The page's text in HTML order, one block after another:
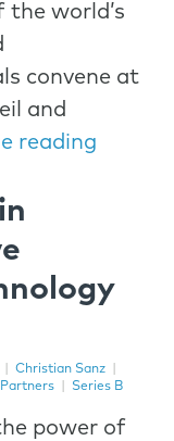
the world’s
convene at
and
reading
Christian Sanz
Partners Series B
power of